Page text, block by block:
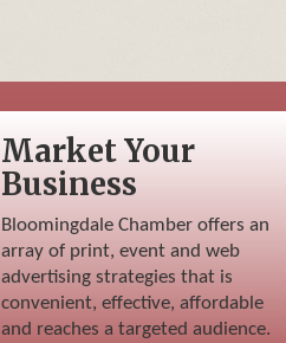
Market Your
Business
Bloomingdale Chamber offers an
array of print, event and web
advertising strategies that is
convenient, effective, affordable
and reaches a targeted audience.